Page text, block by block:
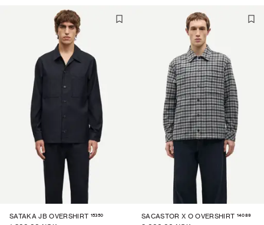
SATAKA JB OVERSHIRT 15350
SACASTOR X O OVERSHIRT 14089